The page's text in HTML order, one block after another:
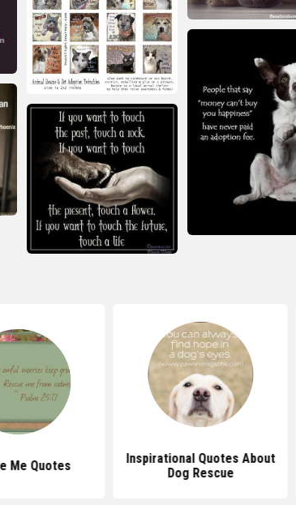
Me Quotes
Inspirational Quotes About
Dog Rescue